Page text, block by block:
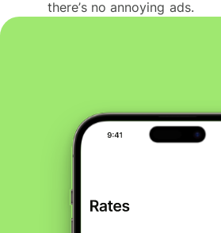
there’s no annoying ads.